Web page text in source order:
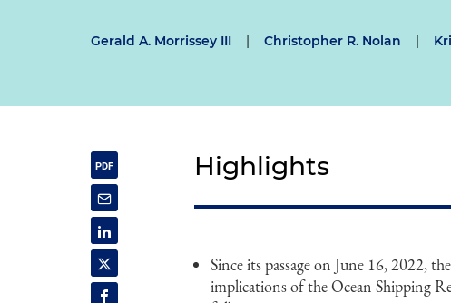
Gerald A. Morrissey III | Christopher R. Nolan |
Highlights
Since its passage on June 16, 2022,
implications of the Ocean Shipping